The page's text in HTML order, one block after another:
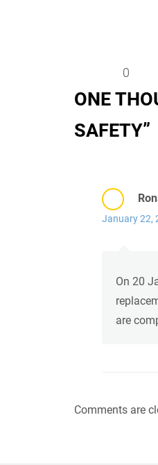
0
ONE
SAFETY”
January 22,
On 20
are
Comments are